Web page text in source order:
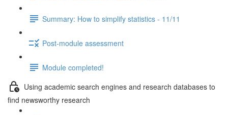
Summary: How to simplify statistics - 11/11
Post-module assessment
Module completed!
Using academic search engines and research databases to
find newsworthy research